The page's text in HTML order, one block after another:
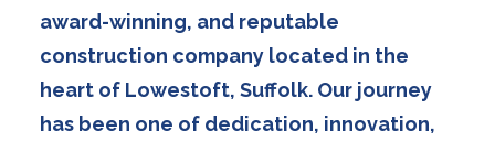
award-winning, and reputable
construction company located in the
heart of Lowestoft, Suffolk. Our journey
has been one of dedication, innovation,